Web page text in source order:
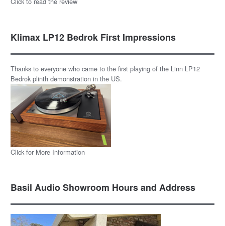
Klimax LP12 Bedrok First Impressions
Thanks to everyone who came to the first playing of the Linn LP12
Bedrok plinth demonstration in the US.
Click for More Information
Basil Audio Showroom Hours and Address